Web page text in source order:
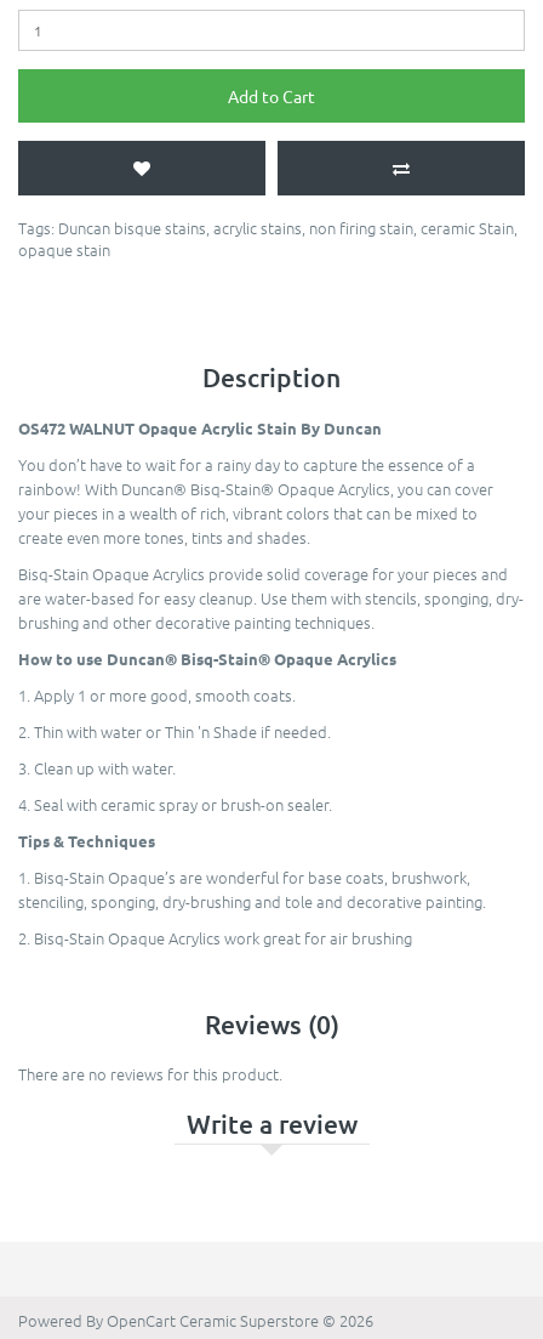
Add to Cart
Tags: Duncan bisque stains, acrylic stains, non firing stain, ceramic Stain,
opaque stain
Description
OS472 WALNUT Opaque Acrylic Stain By Duncan
You don’t have to wait for a rainy day to capture the essence of a
rainbow! With Duncan® Bisq-Stain® Opaque Acrylics, you can cover
your pieces in a wealth of rich, vibrant colors that can be mixed to
create even more tones, tints and shades.
Bisq-Stain Opaque Acrylics provide solid coverage for your pieces and
are water-based for easy cleanup. Use them with stencils, sponging, dry-
brushing and other decorative painting techniques.
How to use Duncan® Bisq-Stain® Opaque Acrylics
1. Apply 1 or more good, smooth coats.
2. Thin with water or Thin 'n Shade if needed.
3. Clean up with water.
4. Seal with ceramic spray or brush-on sealer.
Tips & Techniques
1. Bisq-Stain Opaque’s are wonderful for base coats, brushwork,
stenciling, sponging, dry-brushing and tole and decorative painting.
2. Bisq-Stain Opaque Acrylics work great for air brushing
Reviews (0)
There are no reviews for this product.
Write a review
Powered By OpenCart Ceramic Superstore © 2026